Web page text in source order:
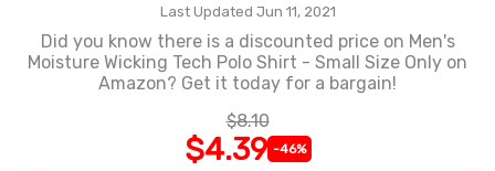
Last Updated Jun 11, 2021
Did you know there is a discounted price on Men's
Moisture Wicking Tech Polo Shirt - Small Size Only on
Amazon? Get it today for a bargain!
$8.10
$4.39 -46%